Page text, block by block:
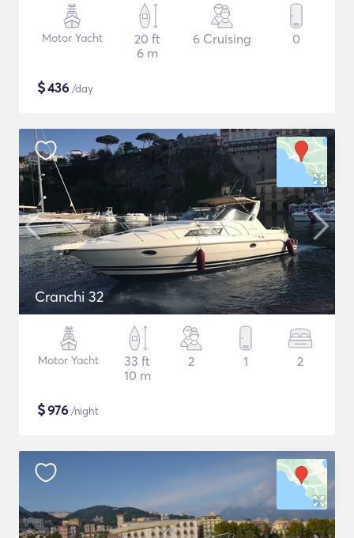
Motor Yacht
20 ft
6 m
6 Cruising 0
$436 /day
Cranchi 32
Motor Yacht
33 ft
10 m
2 1 2
$976 /night